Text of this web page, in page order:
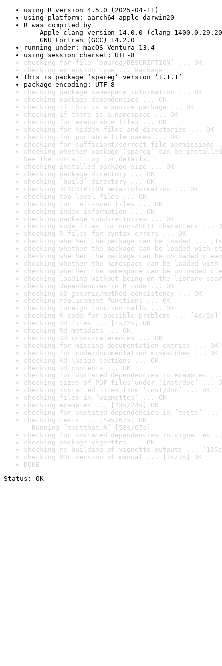
using R version 4.5.0 (2025-04-11)
using platform: aarch64-apple-darwin20
R was compiled by
Apple clang version 14.0.0 (clang-
GNU Fortran (GCC) 14.2.0
running under: macOS Ventura 13.4
using session charset: UTF-8
checking for file ‘spareg/DESCRIPTION’ ... OK
checking extension type ... Package
this is package ‘spareg’ version ‘1.1.1’
package encoding: UTF-8
checking package namespace information ... OK
checking package dependencies ... OK
checking if this is a source package ... OK
checking if there is a namespace ... OK
checking for executable files ... OK
checking for hidden files and directories ... OK
checking for portable file names ... OK
checking for sufficient/correct file permissions
checking whether package ‘spareg’ can be
See the install log for details.
checking installed package size ... OK
checking package directory ... OK
checking ‘build’ directory ... OK
checking DESCRIPTION meta-information ... OK
checking top-level files ... OK
checking for left-over files ... OK
checking index information ... OK
checking package subdirectories ... OK
checking code files for non-ASCII characters ...
checking R files for syntax errors ... OK
checking whether the package can be loaded ...
checking whether the package can be loaded with
checking whether the package can be unloaded
checking whether the namespace can be loaded
checking whether the namespace can be unloaded
checking loading without being on the library
checking dependencies in R code ... OK
checking S3 generic/method consistency ... OK
checking replacement functions ... OK
checking foreign function calls ... OK
checking R code for possible problems ... [4s/5s]
checking Rd files ... [1s/2s] OK
checking Rd metadata ... OK
checking Rd cross-references ... OK
checking for missing documentation entries ... OK
checking for code/documentation mismatches ... OK
checking Rd \usage sections ... OK
checking Rd contents ... OK
checking for unstated dependencies in examples ...
checking sizes of PDF files under ‘inst/doc’ ...
checking installed files from ‘inst/doc’ ... OK
checking files in ‘vignettes’ ... OK
checking examples ... [23s/24s] OK
checking for unstated dependencies in ‘tests’ ...
checking tests ... [59s/67s] OK
Running ‘testthat.R’ [58s/67s]
checking for unstated dependencies in vignettes
checking package vignettes ... OK
checking re-building of vignette outputs ... [135s/
checking PDF version of manual ... [3s/3s] OK
DONE
Status: OK